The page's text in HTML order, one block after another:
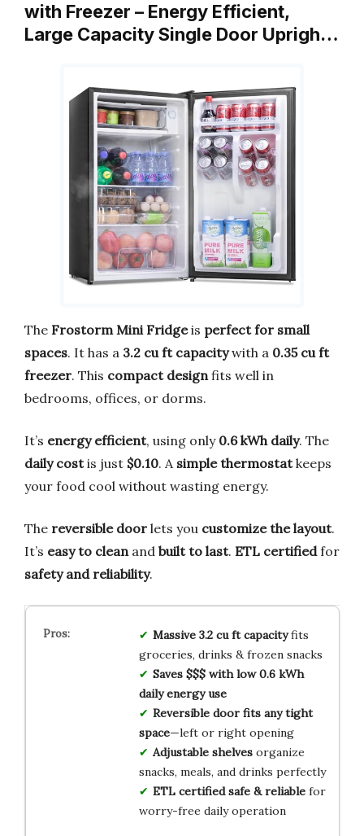
with Freezer – Energy Efficient,
Large Capacity Single Door Uprigh…
The Frostorm Mini Fridgeis perfect for small
spaces. It has a 3.2 cu ft capacitywith a 0.35 cu ft
freezer. This compact design fits well in
bedrooms, offices, or dorms.
It’s energy efficient, using only 0.6 kWh daily. The
daily costis just $0.10. A simple thermostatkeeps
your food cool without wasting energy.
The reversible door lets you customize the layout.
It’s easy to clean and built to last. ETL certifiedfor
safety and reliability.
Massive 3.2 cu ft capacityfits
groceries, drinks & frozen snacks
Saves $$$ with low 0.6 kWh
daily energy use
Reversible door fits any tight
space—left or right opening
Adjustable shelvesorganize
snacks, meals, and drinks perfectly
ETL certified safe & reliablefor
worry-free daily operation